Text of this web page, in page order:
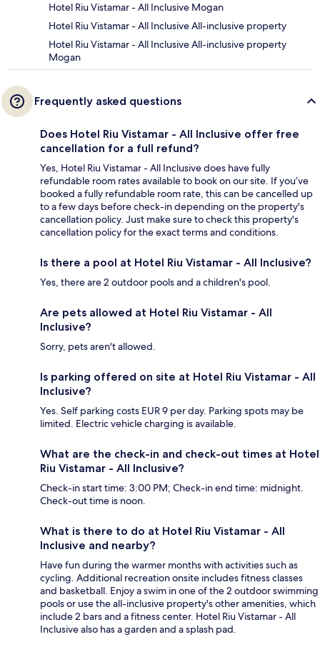
Hotel Riu Vistamar - All Inclusive Mogan
Hotel Riu Vistamar - All Inclusive All-inclusive property
Hotel Riu Vistamar - All Inclusive All-inclusive property
Mogan
Frequently asked questions
Does Hotel Riu Vistamar - All Inclusive offer free
cancellation for a full refund?
Yes, Hotel Riu Vistamar - All Inclusive does have fully
refundable room rates available to book on our site. If you’ve
booked a fully refundable room rate, this can be cancelled up
to a few days before check-in depending on the property's
cancellation policy. Just make sure to check this property's
cancellation policy for the exact terms and conditions.
Is there a pool at Hotel Riu Vistamar - All Inclusive?
Yes, there are 2 outdoor pools and a children's pool.
Are pets allowed at Hotel Riu Vistamar - All
Inclusive?
Sorry, pets aren't allowed.
Is parking offered on site at Hotel Riu Vistamar - All
Inclusive?
Yes. Self parking costs EUR 9 per day. Parking spots may be
limited. Electric vehicle charging is available.
What are the check-in and check-out times at Hotel
Riu Vistamar - All Inclusive?
Check-in start time: 3:00 PM; Check-in end time: midnight.
Check-out time is noon.
What is there to do at Hotel Riu Vistamar - All
Inclusive and nearby?
Have fun during the warmer months with activities such as
cycling. Additional recreation onsite includes fitness classes
and basketball. Enjoy a swim in one of the 2 outdoor swimming
pools or use the all-inclusive property's other amenities, which
include 2 bars and a fitness center. Hotel Riu Vistamar - All
Inclusive also has a garden and a splash pad.